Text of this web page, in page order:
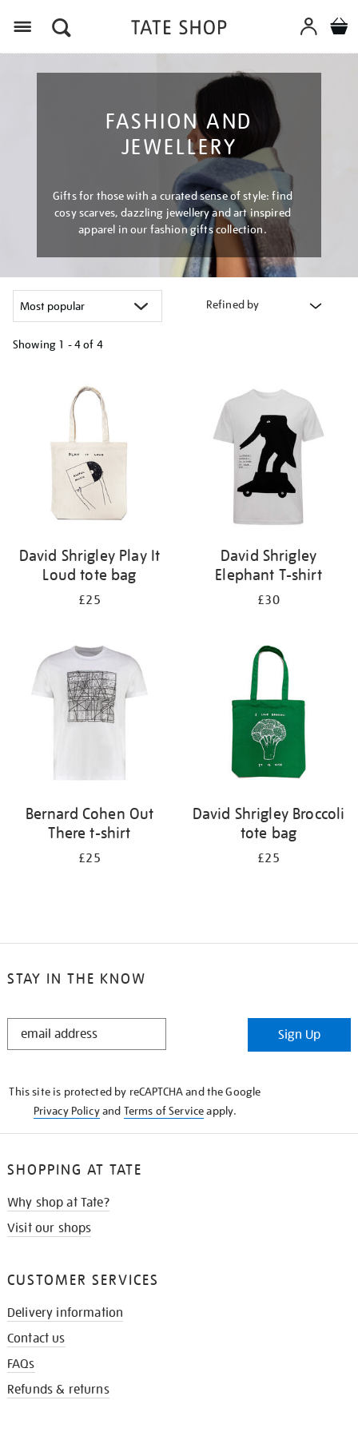
FASHION AND
JEWELLERY
Gifts for those with a curated sense of style: find
cosy scarves, dazzling jewellery and art inspired
apparel in our fashion gifts collection.
Refined by
Showing 1 - 4 of 4
David Shrigley Play It
Loud tote bag
£25
David Shrigley
Elephant T-shirt
£30
Bernard Cohen Out
There t-shirt
£25
David Shrigley Broccoli
tote bag
£25
STAY IN THE KNOW
STAY
Sign Up
This site is protected by reCAPTCHA and the Google
Privacy Policyand Terms of Serviceapply.
SHOPPING AT TATE
Why shop at Tate?
Visit our shops
CUSTOMER SERVICES
Delivery information
Contact us
FAQs
Refunds & returns